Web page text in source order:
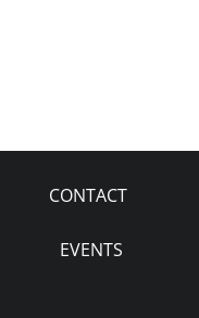
CONTACT
EVENTS